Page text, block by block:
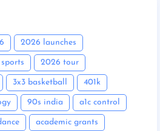
2026 launches
2026 tour
3x3 basketball 401k
90s india a1c control
academic grants